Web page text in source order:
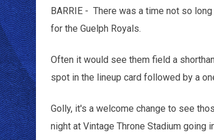
BARRIE - There was a time not so
for the Guelph Royals.
Often it would see them field a
spot in the lineup card followed by a
Golly, it's a welcome change to see
night at Vintage Throne Stadium going